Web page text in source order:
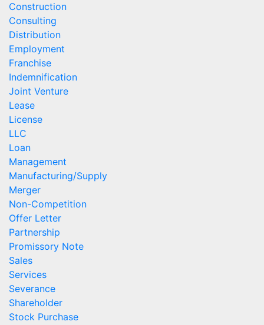
Construction
Consulting
Distribution
Employment
Franchise
Indemnification
Joint Venture
Lease
License
LLC
Loan
Management
Manufacturing/Supply
Merger
Non-Competition
Offer Letter
Partnership
Promissory Note
Sales
Services
Severance
Shareholder
Stock Purchase